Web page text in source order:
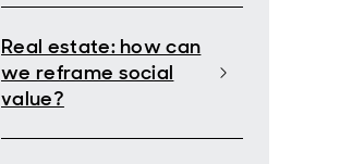
Real estate: how can
we reframe social
value?